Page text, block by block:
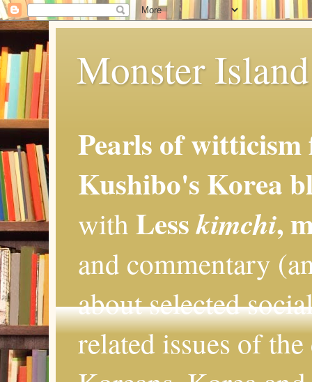
Monster
Pearls of
Kushibo's Korea
with Lesskimchi,
and commentary
about selected
related issues of